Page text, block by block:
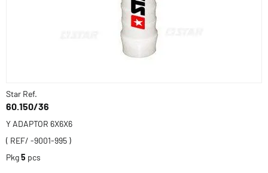
Star Ref.
60.150/36
Y ADAPTOR 6X6X6
( REF/ -9001-995 )
Pkg5 pcs